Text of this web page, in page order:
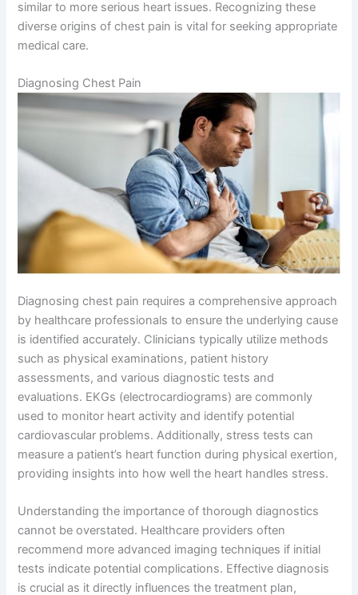
similar to more serious heart issues. Recognizing these
diverse origins of chest pain is vital for seeking appropriate
medical care.
Diagnosing Chest Pain
Diagnosing chest pain requires a comprehensive approach
by healthcare professionals to ensure the underlying cause
is identified accurately. Clinicians typically utilize methods
such as physical examinations, patient history
assessments, and various diagnostic tests and
evaluations. EKGs (electrocardiograms) are commonly
used to monitor heart activity and identify potential
cardiovascular problems. Additionally, stress tests can
measure a patient’s heart function during physical exertion,
providing insights into how well the heart handles stress.
Understanding the importance of thorough diagnostics
cannot be overstated. Healthcare providers often
recommend more advanced imaging techniques if initial
tests indicate potential complications. Effective diagnosis
is crucial as it directly influences the treatment plan,